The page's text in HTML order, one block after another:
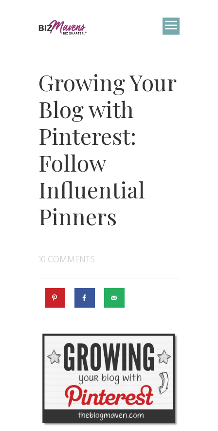
Growing Your
Blog with
Pinterest:
Follow
Influential
Pinners
10 COMMENTS